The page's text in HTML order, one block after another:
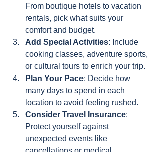
From boutique hotels to vacation
rentals, pick what suits your
comfort and budget.
Add Special Activities: Include
cooking classes, adventure sports,
or cultural tours to enrich your trip.
Plan Your Pace: Decide how
many days to spend in each
location to avoid feeling rushed.
Consider Travel Insurance:
Protect yourself against
unexpected events like